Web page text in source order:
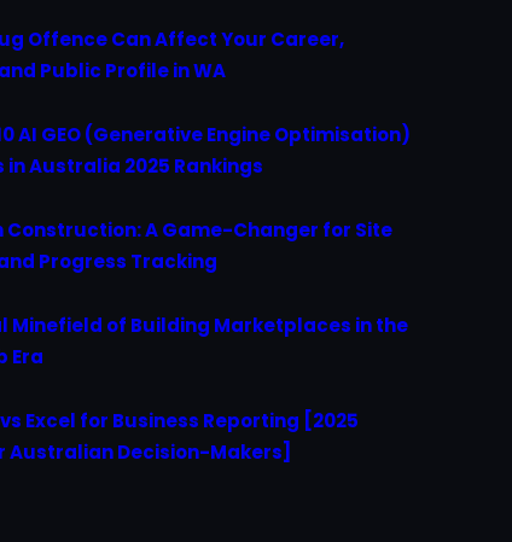
Offence Can Affect Your Career,
Public Profile in WA
AI GEO (Generative Engine Optimisation)
in Australia 2025 Rankings
Construction: A Game-Changer for Site
Progress Tracking
Minefield of Building Marketplaces in the
Era
Excel for Business Reporting [2025
Australian Decision-Makers]